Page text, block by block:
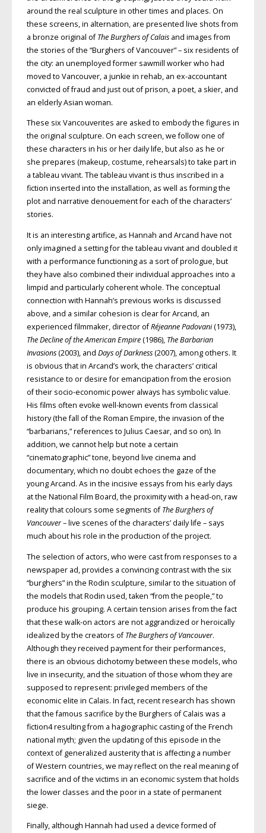
around the real sculpture in other times and places. On
these screens, in alternation, are presented live shots from
a bronze original ofThe Burghers of Calaisand images from
the stories of the “Burghers of Vancouver” – six residents of
the city: an unemployed former sawmill worker who had
moved to Vancouver, a junkie in rehab, an ex-accountant
convicted of fraud and just out of prison, a poet, a skier, and
an elderly Asian woman.
These six Vancouverites are asked to embody the figures in
the original sculpture. On each screen, we follow one of
these characters in his or her daily life, but also as he or
she prepares (makeup, costume, rehearsals) to take part in
a tableau vivant. The tableau vivant is thus inscribed in a
fiction inserted into the installation, as well as forming the
plot and narrative denouement for each of the characters’
stories.
It is an interesting artifice, as Hannah and Arcand have not
only imagined a setting for the tableau vivant and doubled it
with a performance functioning as a sort of prologue, but
they have also combined their individual approaches into a
limpid and particularly coherent whole. The conceptual
connection with Hannah’s previous works is discussed
above, and a similar cohesion is clear for Arcand, an
experienced filmmaker, director ofRéjeanne Padovani(1973),
The Decline of the American Empire(1986), The Barbarian
Invasions(2003), and Days of Darkness(2007), among others. It
is obvious that in Arcand’s work, the characters’ critical
resistance to or desire for emancipation from the erosion
of their socio-economic power always has symbolic value.
His films often evoke well-known events from classical
history (the fall of the Roman Empire, the invasion of the
“barbarians,” references to Julius Caesar, and so on). In
addition, we cannot help but note a certain
“cinematographic” tone, beyond live cinema and
documentary, which no doubt echoes the gaze of the
young Arcand. As in the incisive essays from his early days
at the National Film Board, the proximity with a head-on, raw
reality that colours some segments ofThe Burghers of
Vancouver– live scenes of the characters’ daily life – says
much about his role in the production of the project.
The selection of actors, who were cast from responses to a
newspaper ad, provides a convincing contrast with the six
“burghers” in the Rodin sculpture, similar to the situation of
the models that Rodin used, taken “from the people,” to
produce his grouping. A certain tension arises from the fact
that these walk-on actors are not aggrandized or heroically
idealized by the creators ofThe Burghers of Vancouver.
Although they received payment for their performances,
there is an obvious dichotomy between these models, who
live in insecurity, and the situation of those whom they are
supposed to represent: privileged members of the
economic elite in Calais. In fact, recent research has shown
that the famous sacrifice by the Burghers of Calais was a
fiction4 resulting from a hagiographic casting of the French
national myth; given the updating of this episode in the
context of generalized austerity that is affecting a number
of Western countries, we may reflect on the real meaning of
sacrifice and of the victims in an economic system that holds
the lower classes and the poor in a state of permanent
siege.
Finally, although Hannah had used a device formed of